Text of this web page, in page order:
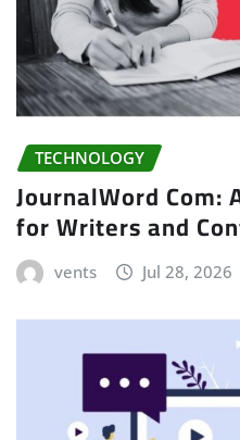
TECHNOLOGY
JournalWord Com:
for Writers and
vents Jul 28, 2026